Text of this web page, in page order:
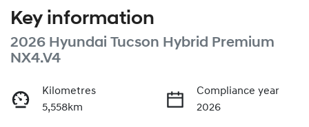
Key information
2026 Hyundai Tucson Hybrid Premium
NX4.V4
Kilometres
5,558km
Compliance year
2026